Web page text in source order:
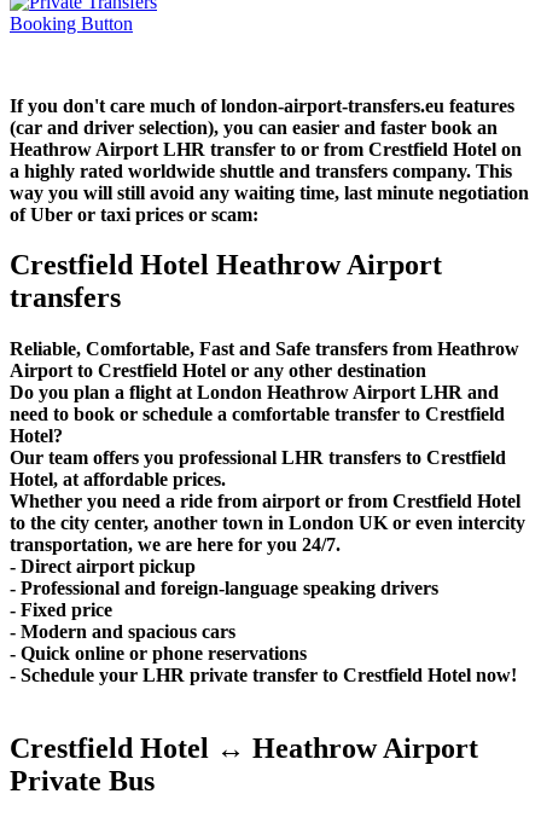
If you don't care much of london-airport-transfers.eu features
(car and driver selection), you can easier and faster book an
Heathrow Airport LHR transfer to or from Crestfield Hotel on
a highly rated worldwide shuttle and transfers company. This
way you will still avoid any waiting time, last minute negotiation
of Uber or taxi prices or scam:
Crestfield Hotel Heathrow Airport
transfers
Reliable, Comfortable, Fast and Safe transfers from Heathrow
Airport to Crestfield Hotel or any other destination
Do you plan a flight at London Heathrow Airport LHR and
need to book or schedule a comfortable transfer to Crestfield
Hotel?
Our team offers you professional LHR transfers to Crestfield
Hotel, at affordable prices.
Whether you need a ride from airport or from Crestfield Hotel
to the city center, another town in London UK or even intercity
transportation, we are here for you 24/7.
- Direct airport pickup
- Professional and foreign-language speaking drivers
- Fixed price
- Modern and spacious cars
- Quick online or phone reservations
- Schedule your LHR private transfer to Crestfield Hotel now!
Crestfield Hotel ↔ Heathrow Airport
Private Bus